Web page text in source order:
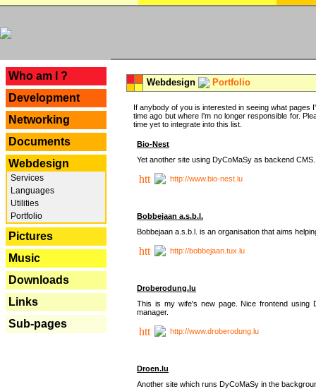
Who am I ?
Development
Networking
Documents
Webdesign
Services
Languages
Utilities
Portfolio
Pictures
Music
Downloads
Links
Sub-pages
Webdesign Portfolio
If anybody of you is interested in seeing what
time ago but where I'm no longer responsible for.
time yet to integrate into this list.
Bio-Nest
Yet another site using DyCoMaSy as backend CMS.
http://www.bio-nest.lu
Bobbejaan a.s.b.l.
Bobbejaan a.s.b.l. is an organisation that aims
http://bobbejaan.tux.lu
Droberodung.lu
This is my wife's new page. Nice frontend using
manager.
http://www.droberodung.lu
Droen.lu
Another site which runs DyCoMaSy in the